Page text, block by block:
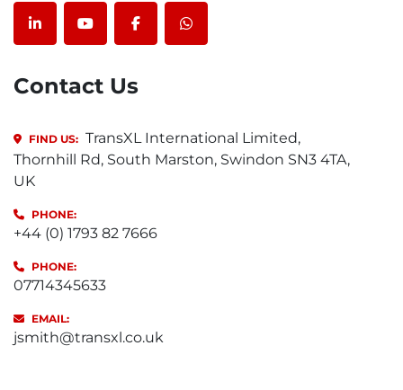
linkedinyoutubefacebookwhatsapp
Contact Us
FIND US: TransXL International Limited,
Thornhill Rd, South Marston, Swindon SN3 4TA,
UK
PHONE:
+44 (0) 1793 82 7666
PHONE:
07714345633
EMAIL:
jsmith@transxl.co.uk